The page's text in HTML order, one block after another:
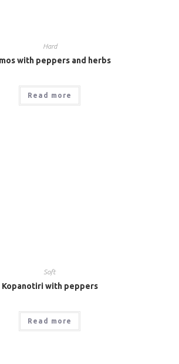
Hard
with peppers and herbs
Read more
Soft
Kopanotiri with peppers
Read more